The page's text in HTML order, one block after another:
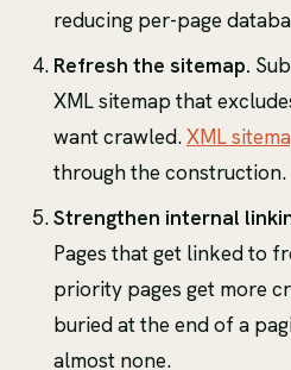
reducing per-page
Refresh the sitemap.
XML sitemap that
want crawled.XML
through the construction.
Strengthen internal
Pages that get linked to
priority pages get more
buried at the end of a
almost none.